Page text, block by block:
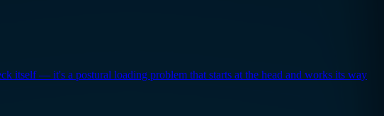
itself — it's a postural loading problem that starts at the head and works its way